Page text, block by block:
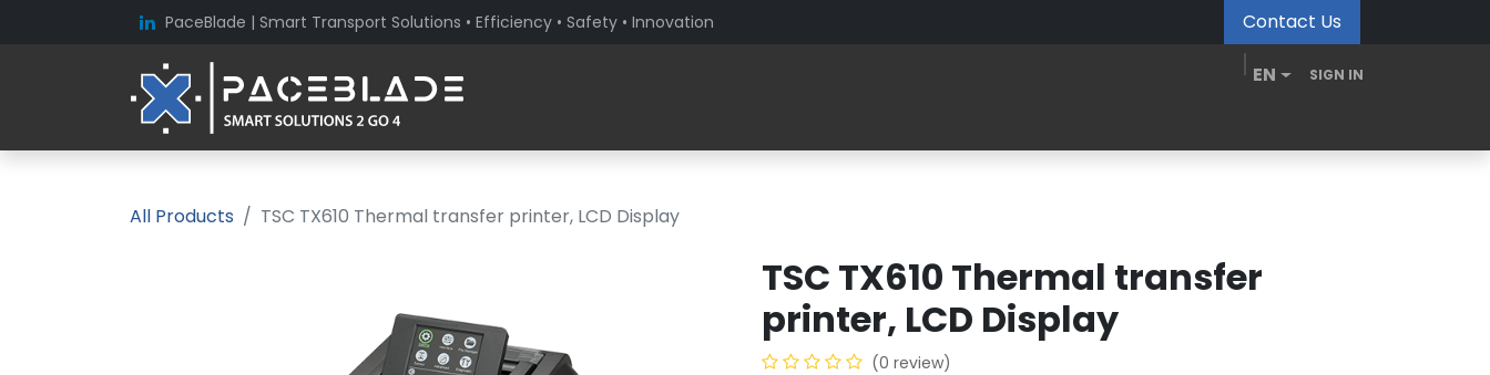
PaceBlade | Smart Transport Solutions • Efficiency • Safety • Innovation Contact Us
EN SIGN IN
All Products TSC TX610 Thermal transfer printer, LCD Display
TSC TX610 Thermal transfer
printer, LCD Display
(0 review)